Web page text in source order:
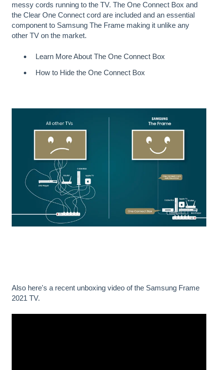
messy cords running to the TV. The One Connect Box and
the Clear One Connect cord are included and an essential
component to Samsung The Frame making it unlike any
other TV on the market.
Learn More About The One Connect Box
How to Hide the One Connect Box
Also here's a recent unboxing video of the Samsung Frame
2021 TV.